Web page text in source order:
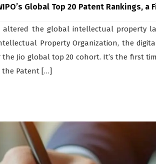
Global Top 20 Patent Rankings, a
altered the global intellectual property
Property Organization, the
Jio global top 20 cohort. It’s the first
the Patent […]